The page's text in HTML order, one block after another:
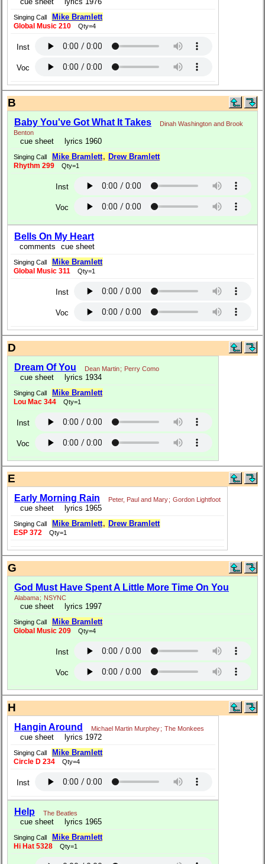
Singing Call Mike Bramlett
Global Music 210 Qty=4
Inst
Voc
B
Baby You've Got What It Takes
Dinah Washington and Brook
Benton
cue sheet lyrics 1960
Singing Call Mike Bramlett, Drew Bramlett
Rhythm 299 Qty=1
Inst
Voc
Bells On My Heart
comments cue sheet
Singing Call Mike Bramlett
Global Music 311 Qty=1
Inst
Voc
D
Dream Of You Dean Martin; Perry Como
cue sheet lyrics 1934
Singing Call Mike Bramlett
Lou Mac 344 Qty=1
Inst
Voc
E
Early Morning Rain Peter, Paul and Mary; Gordon Lightfoot
cue sheet lyrics 1965
Singing Call Mike Bramlett, Drew Bramlett
ESP 372 Qty=1
G
God Must Have Spent A Little More Time On You
Alabama; NSYNC
cue sheet lyrics 1997
Singing Call Mike Bramlett
Global Music 209 Qty=4
Inst
Voc
H
Hangin Around Michael Martin Murphey; The Monkees
cue sheet lyrics 1972
Singing Call Mike Bramlett
Circle D 234 Qty=4
Inst
Help The Beatles
cue sheet lyrics 1965
Singing Call Mike Bramlett
Hi Hat 5328 Qty=1